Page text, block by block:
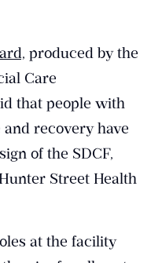
produced by the
Care
that people with
recovery have
of the SDCF,
Street Health
at the facility